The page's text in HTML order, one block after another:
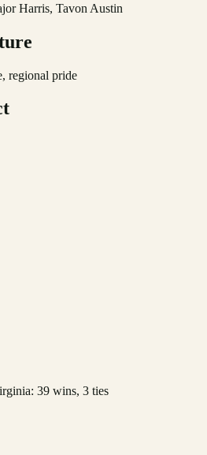
Harris, Tavon Austin
regional pride
39 wins, 3 ties